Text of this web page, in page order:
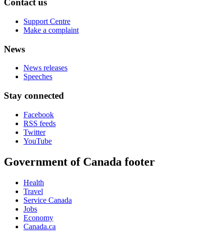
Contact us
Support Centre
Make a complaint
News
News releases
Speeches
Stay connected
Facebook
RSS feeds
Twitter
YouTube
Government of Canada footer
Health
Travel
Service Canada
Jobs
Economy
Canada.ca